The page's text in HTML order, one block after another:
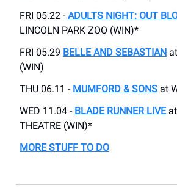
FRI 05.22 - ADULTS NIGHT: OUT
LINCOLN PARK ZOO (WIN)*
FRI 05.29 BELLE AND SEBASTIAN
(WIN)
THU 06.11 - MUMFORD & SONS at
WED 11.04 - BLADE RUNNER LIVEat
THEATRE (WIN)*
MORE STUFF TO DO